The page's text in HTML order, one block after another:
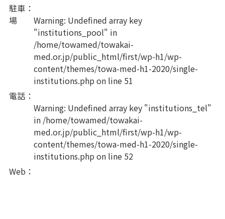
駐車
場
：
Warning: Undefined array key
"institutions_pool" in
/home/towamed/towakai-
med.or.jp/public_html/first/wp-h1/wp-
content/themes/towa-med-h1-2020/single-
institutions.phpon line 51
電話 ：
Warning: Undefined array key "institutions_tel"
in /home/towamed/towakai-
med.or.jp/public_html/first/wp-h1/wp-
content/themes/towa-med-h1-2020/single-
institutions.phpon line 52
Web：